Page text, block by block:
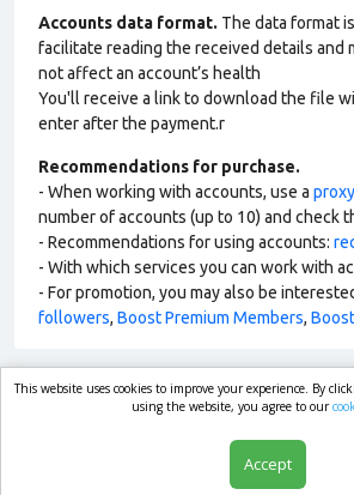
Accounts data format. The data format
facilitate reading the received details and
not affect an account’s health
You'll receive a link to download the file
enter after the payment.r
Recommendations for purchase.
- When working with accounts, use a proxy
number of accounts (up to 10) and check
- Recommendations for using accounts:
- With which services you can work with
- For promotion, you may also be
followers, Boost Premium Members,
market.com
This website uses cookies to improve your experience. By
using the website, you agree to our
Accept